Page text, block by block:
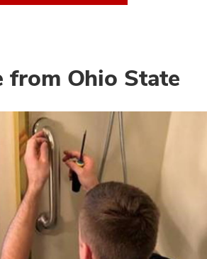
from Ohio State